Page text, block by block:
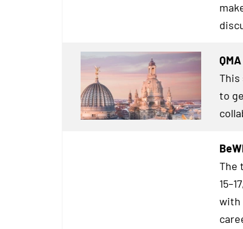
This
to
The
with